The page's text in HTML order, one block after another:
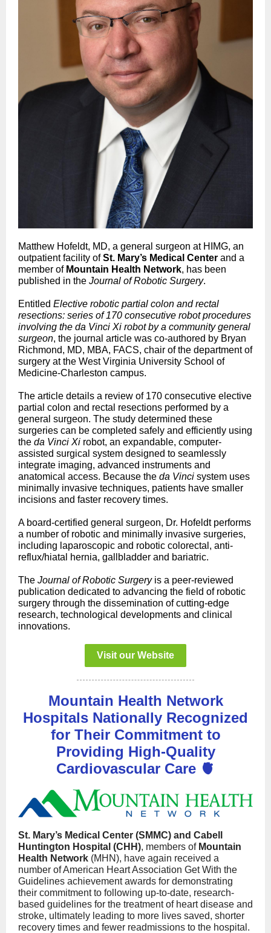
Matthew Hofeldt, MD, a general surgeon at HIMG, an
outpatient facility ofSt. Mary’s Medical Center and a
member ofMountain Health Network, has been
published in the Journal of Robotic Surgery.
Entitled Elective robotic partial colon and rectal
resections: series of 170 consecutive robot procedures
involving the da Vinci Xi robot by a community general
surgeon, the journal article was co-authored by Bryan
Richmond, MD, MBA, FACS, chair of the department of
surgery at the West Virginia University School of
Medicine-Charleston campus.
The article details a review of 170 consecutive elective
partial colon and rectal resections performed by a
general surgeon. The study determined these
surgeries can be completed safely and efficiently using
the da Vinci Xi robot, an expandable, computer-
assisted surgical system designed to seamlessly
integrate imaging, advanced instruments and
anatomical access. Because the da Vinci system uses
minimally invasive techniques, patients have smaller
incisions and faster recovery times.
A board-certified general surgeon, Dr. Hofeldt performs
a number of robotic and minimally invasive surgeries,
including laparoscopic and robotic colorectal, anti-
reflux/hiatal hernia, gallbladder and bariatric.
The Journal of Robotic Surgeryis a peer-reviewed
publication dedicated to advancing the field of robotic
surgery through the dissemination of cutting-edge
research, technological developments and clinical
innovations.
Visit our Website
Mountain Health Network
Hospitals Nationally Recognized
for Their Commitment to
Providing High-Quality
Cardiovascular Care 🫀
St. Mary’s Medical Center (SMMC) and Cabell
Huntington Hospital (CHH), members of Mountain
Health Network (MHN), have again received a
number of American Heart Association Get With the
Guidelines achievement awards for demonstrating
their commitment to following up-to-date, research-
based guidelines for the treatment of heart disease and
stroke, ultimately leading to more lives saved, shorter
recovery times and fewer readmissions to the hospital.